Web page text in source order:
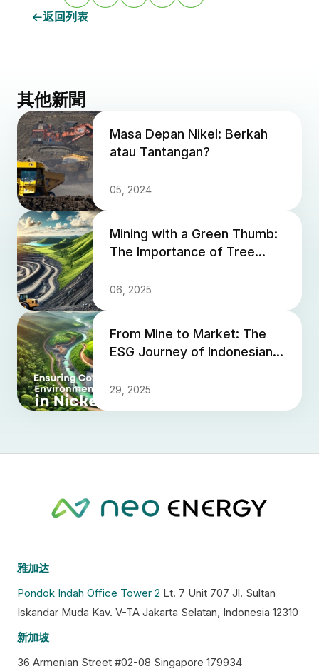
返回列表
其他新聞
Masa Depan Nikel: Berkah
atau Tantangan?
05, 2024
Mining with a Green Thumb:
The Importance of Tree
06, 2025
From Mine to Market: The
ESG Journey of Indonesian
29, 2025
雅加达
Pondok Indah Office Tower 2 Lt. 7 Unit 707 Jl. Sultan
Iskandar Muda Kav. V-TA Jakarta Selatan, Indonesia 12310
新加坡
36 Armenian Street #02-08 Singapore 179934